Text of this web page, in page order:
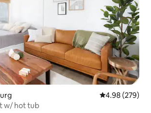
4.98 out of 5
4.98 (279)
w/ hot tub